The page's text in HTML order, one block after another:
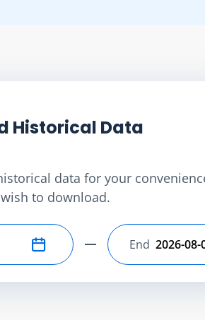
Historical Data
data for your
to download.
Select end
End